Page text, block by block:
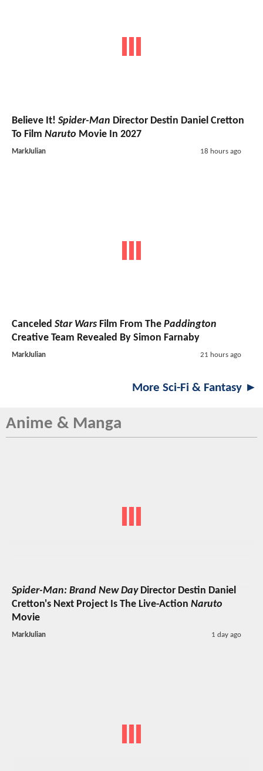
Believe It! Spider-Man Director Destin Daniel Cretton
To Film Naruto Movie In 2027
MarkJulian 18 hours ago
Canceled Star Wars Film From The Paddington
Creative Team Revealed By Simon Farnaby
MarkJulian 21 hours ago
More Sci-Fi & Fantasy ►
Anime & Manga
Spider-Man: Brand New DayDirector Destin Daniel
Cretton's Next Project Is The Live-Action Naruto
Movie
MarkJulian 1 day ago